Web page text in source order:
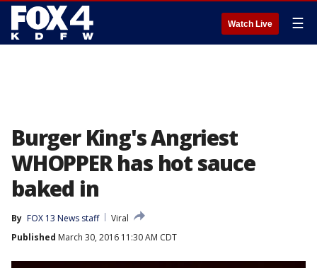
Watch Live ☰
Burger King's Angriest
WHOPPER has hot sauce
baked in
By FOX 13 News staff
Viral
Published March 30, 2016 11:30 AM CDT